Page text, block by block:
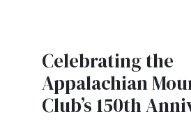
Celebrating the
Appalachian
Club’s 150th